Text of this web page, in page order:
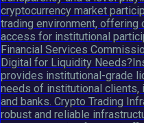
cryptocurrency market
trading environment, offering
access for institutional
Financial Services
Digital for Liquidity
provides institutional-grade
needs of institutional clients,
and banks. Crypto Trading
robust and reliable